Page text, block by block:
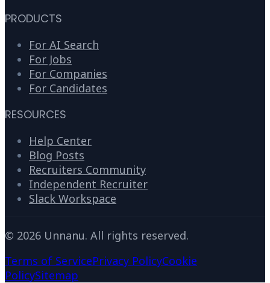
PRODUCTS
For AI Search
For Jobs
For Companies
For Candidates
RESOURCES
Help Center
Blog Posts
Recruiters Community
Independent Recruiter
Slack Workspace
© 2026 Unnanu. All rights reserved.
Terms of ServicePrivacy PolicyCookie
PolicySitemap